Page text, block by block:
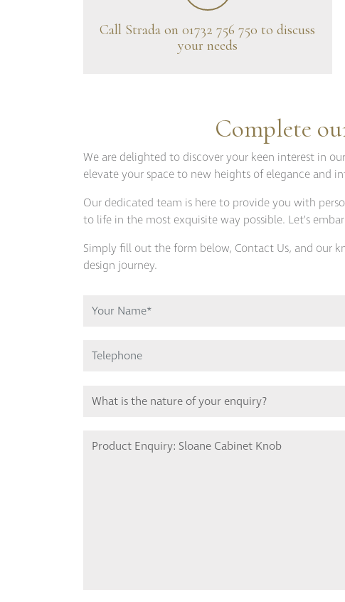
CPD Programme
Refurbishment
Videos
Call Strada on 01732 756 750 to discuss
your needs
Complete
We are delighted to discover your keen interest in
elevate your space to new heights of elegance and
Our dedicated team is here to provide you with
to life in the most exquisite way possible. Let’s
Simply fill out the form below, Contact Us, and our
design journey.